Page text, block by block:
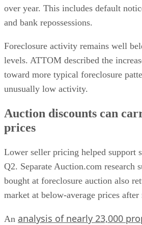
over year. This includes default
and bank repossessions.
Foreclosure activity remains well
levels. ATTOM described the
toward more typical foreclosure
unusually low activity.
Auction discounts can
prices
Lower seller pricing helped support
Q2. Separate Auction.com research
bought at foreclosure auction also
market at below-average prices after
An analysis of nearly 23,000